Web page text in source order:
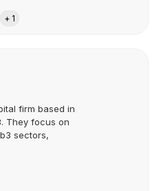
+ 1
firm based in
They focus on
sectors,